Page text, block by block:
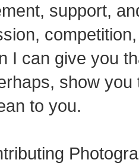
support,
I can give you
show
to you.